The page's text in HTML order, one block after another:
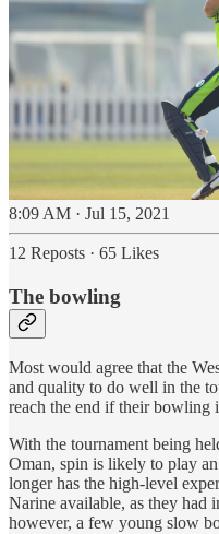
8:09 AM · Jul 15, 2021
12 Reposts · 65 Likes
The bowling
Most would agree that the
and quality to do well in the
reach the end if their bowling
With the tournament being
Oman, spin is likely to play
longer has the high-level
Narine available, as they had
however, a few young slow